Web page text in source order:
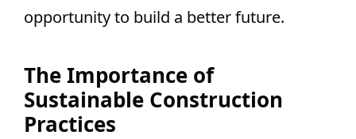
opportunity to build a better future.
The Importance of
Sustainable Construction
Practices